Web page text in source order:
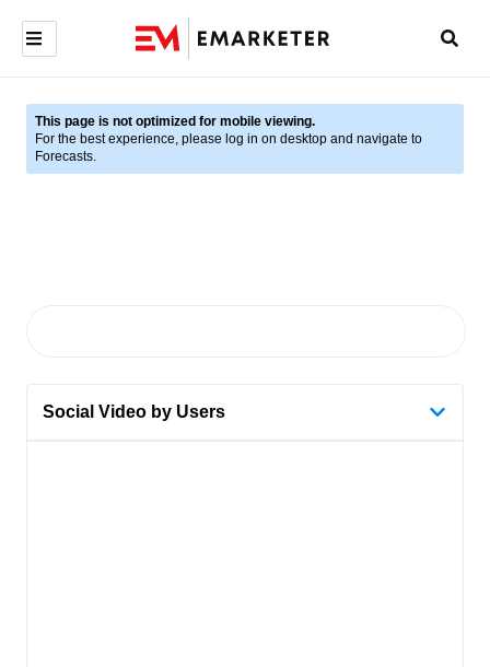
This page is not optimized for mobile viewing.
For the best experience, please log in on desktop and navigate to
Forecasts.
Social Video by Users